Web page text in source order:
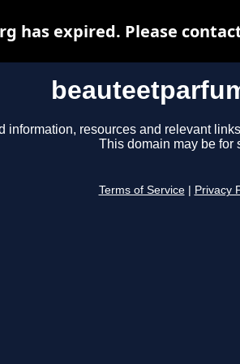
information, resources and relevant
This domain may be for
Terms of Service Privacy
has expired. Please